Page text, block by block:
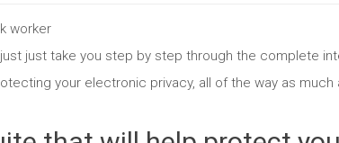
worker
just take you step by step through the complete
your electronic privacy, all of the way as much